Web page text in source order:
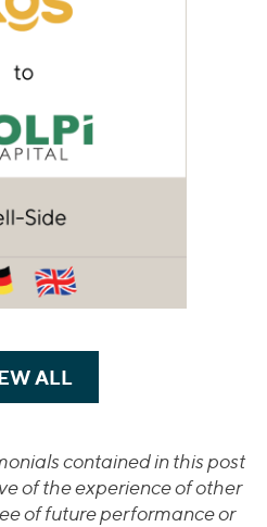
ALLTRANSACTIONS
contained in this post
of the experience of other
of future performance or